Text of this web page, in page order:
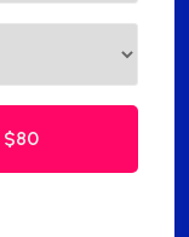
$80